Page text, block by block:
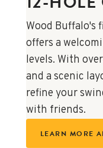
Wood Buffalo's
offers a
levels. With
and a scenic
refine your
with friends.
LEARN MORE